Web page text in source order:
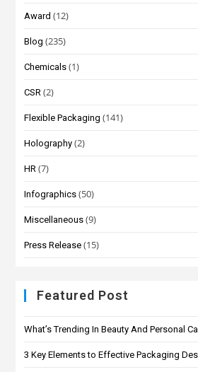
Award (12)
Blog (235)
Chemicals (1)
CSR (2)
Flexible Packaging (141)
Holography (2)
HR (7)
Infographics (50)
Miscellaneous (9)
Press Release (15)
Featured Post
What’s Trending In Beauty And Personal
3 Key Elements to Effective Packaging